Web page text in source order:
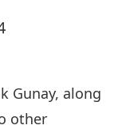
Gunay, along
other